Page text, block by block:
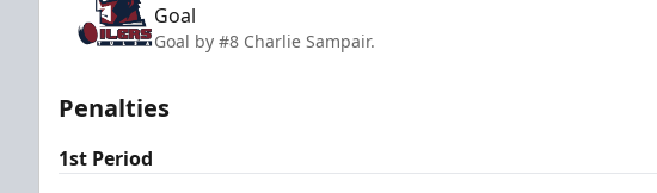
Goal
Goal by #8 Charlie Sampair.
Penalties
1st Period